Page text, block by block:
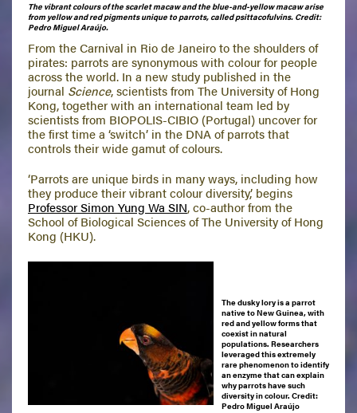
The vibrant colours of the scarlet macaw and the blue-and-yellow macaw arise
from yellow and red pigments unique to parrots, called psittacofulvins. Credit:
Pedro Miguel Araújo.
From the Carnival in Rio de Janeiro to the shoulders of
pirates: parrots are synonymous with colour for people
across the world. In a new study published in the
journal Science, scientists from The University of Hong
Kong, together with an international team led by
scientists from BIOPOLIS-CIBIO (Portugal) uncover for
the first time a ‘switch’ in the DNA of parrots that
controls their wide gamut of colours.
‘Parrots are unique birds in many ways, including how
they produce their vibrant colour diversity,’ begins
Professor Simon Yung Wa SIN, co-author from the
School of Biological Sciences of The University of Hong
Kong (HKU).
The dusky lory is a parrot
native to New Guinea, with
red and yellow forms that
coexist in natural
populations. Researchers
leveraged this extremely
rare phenomenon to identify
an enzyme that can explain
why parrots have such
diversity in colour. Credit:
Pedro Miguel Araújo